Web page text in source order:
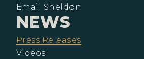
Email Sheldon
NEWS
Press Releases
Videos